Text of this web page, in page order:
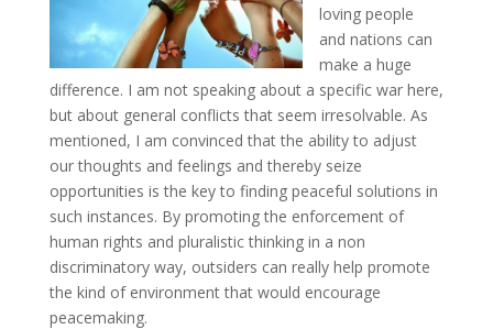
loving people
and nations can
make a huge
difference. I am not speaking about a specific war here,
but about general conflicts that seem irresolvable. As
mentioned, I am convinced that the ability to adjust
our thoughts and feelings and thereby seize
opportunities is the key to finding peaceful solutions in
such instances. By promoting the enforcement of
human rights and pluralistic thinking in a non
discriminatory way, outsiders can really help promote
the kind of environment that would encourage
peacemaking.